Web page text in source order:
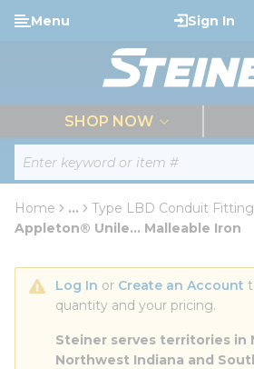
Skip to main content
Site Search
Menu Sign In
SHOP NOW
Home ...
more info
Type LBD Conduit
Appleton® Unile... Malleable Iron
Log In or Create an Account
quantity and your pricing.
Steiner serves territories in
Northwest Indiana and